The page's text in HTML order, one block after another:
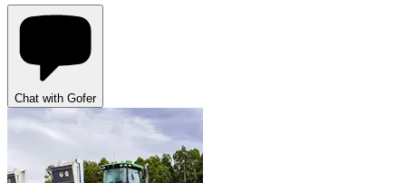
Chat with Gofer